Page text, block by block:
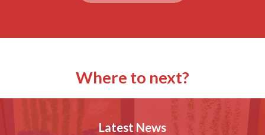
Where to next?
Latest News